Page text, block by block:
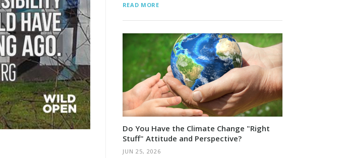
READ MORE
Do You Have the Climate Change "Right
Stuff" Attitude and Perspective?
JUN 25, 2026